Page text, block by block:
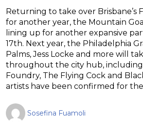
Returning to take over Brisbane’s
for another year, the Mountain
lining up for another expansive
17th. Next year, the Philadelphia
Palms, Jess Locke and more will
throughout the city hub,
Foundry, The Flying Cock and
artists have been confirmed for
Sosefina Fuamoli